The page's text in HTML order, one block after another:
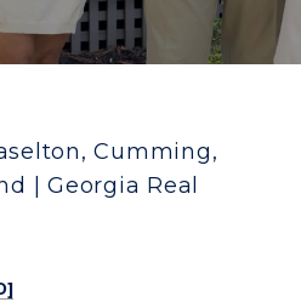
Cumming,
| Georgia Real